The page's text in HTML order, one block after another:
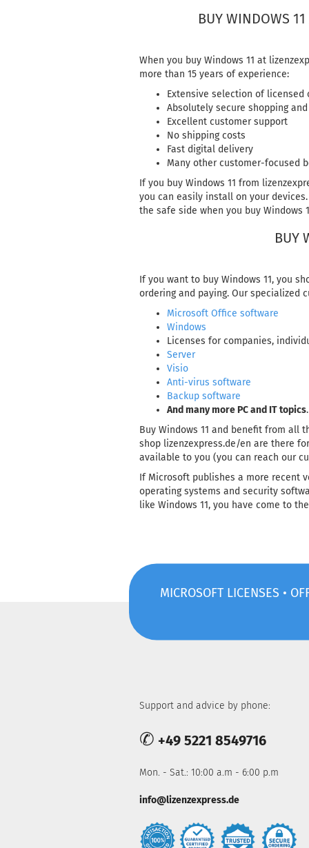
BUY WINDOWS
When you buy Windows 11 at
more than 15 years of experience:
Extensive selection of
Absolutely secure shopping
Excellent customer support
No shipping costs
Fast digital delivery
Many other customer-focused
If you buy Windows 11 from
you can easily install on your
the safe side when you buy Windows
BUY
If you want to buy Windows 11, you
ordering and paying. Our specialized
Microsoft Office software
Windows
Licenses for companies,
Server
Visio
Anti-virus software
Backup software
And many more PC and IT topics.
Buy Windows 11 and benefit from all
shop lizenzexpress.de/en are there
available to you (you can reach our
If Microsoft publishes a more recent
operating systems and security
like Windows 11, you have come to
MICROSOFT LICENSES •
Support and advice by phone:
✆ +49 5221 8549716
Mon. - Sat.: 10:00 a.m - 6:00 p.m
info@lizenzexpress.de